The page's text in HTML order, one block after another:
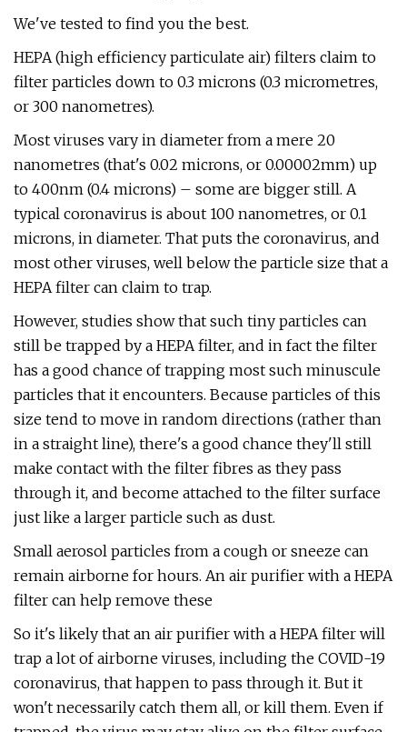
We've tested to find you the best.
HEPA (high efficiency particulate air) filters claim to
filter particles down to 0.3 microns (0.3 micrometres,
or 300 nanometres).
Most viruses vary in diameter from a mere 20
nanometres (that's 0.02 microns, or 0.00002mm) up
to 400nm (0.4 microns) – some are bigger still. A
typical coronavirus is about 100 nanometres, or 0.1
microns, in diameter. That puts the coronavirus, and
most other viruses, well below the particle size that a
HEPA filter can claim to trap.
However, studies show that such tiny particles can
still be trapped by a HEPA filter, and in fact the filter
has a good chance of trapping most such minuscule
particles that it encounters. Because particles of this
size tend to move in random directions (rather than
in a straight line), there's a good chance they'll still
make contact with the filter fibres as they pass
through it, and become attached to the filter surface
just like a larger particle such as dust.
Small aerosol particles from a cough or sneeze can
remain airborne for hours. An air purifier with a HEPA
filter can help remove these
So it's likely that an air purifier with a HEPA filter will
trap a lot of airborne viruses, including the COVID-19
coronavirus, that happen to pass through it. But it
won't necessarily catch them all, or kill them. Even if